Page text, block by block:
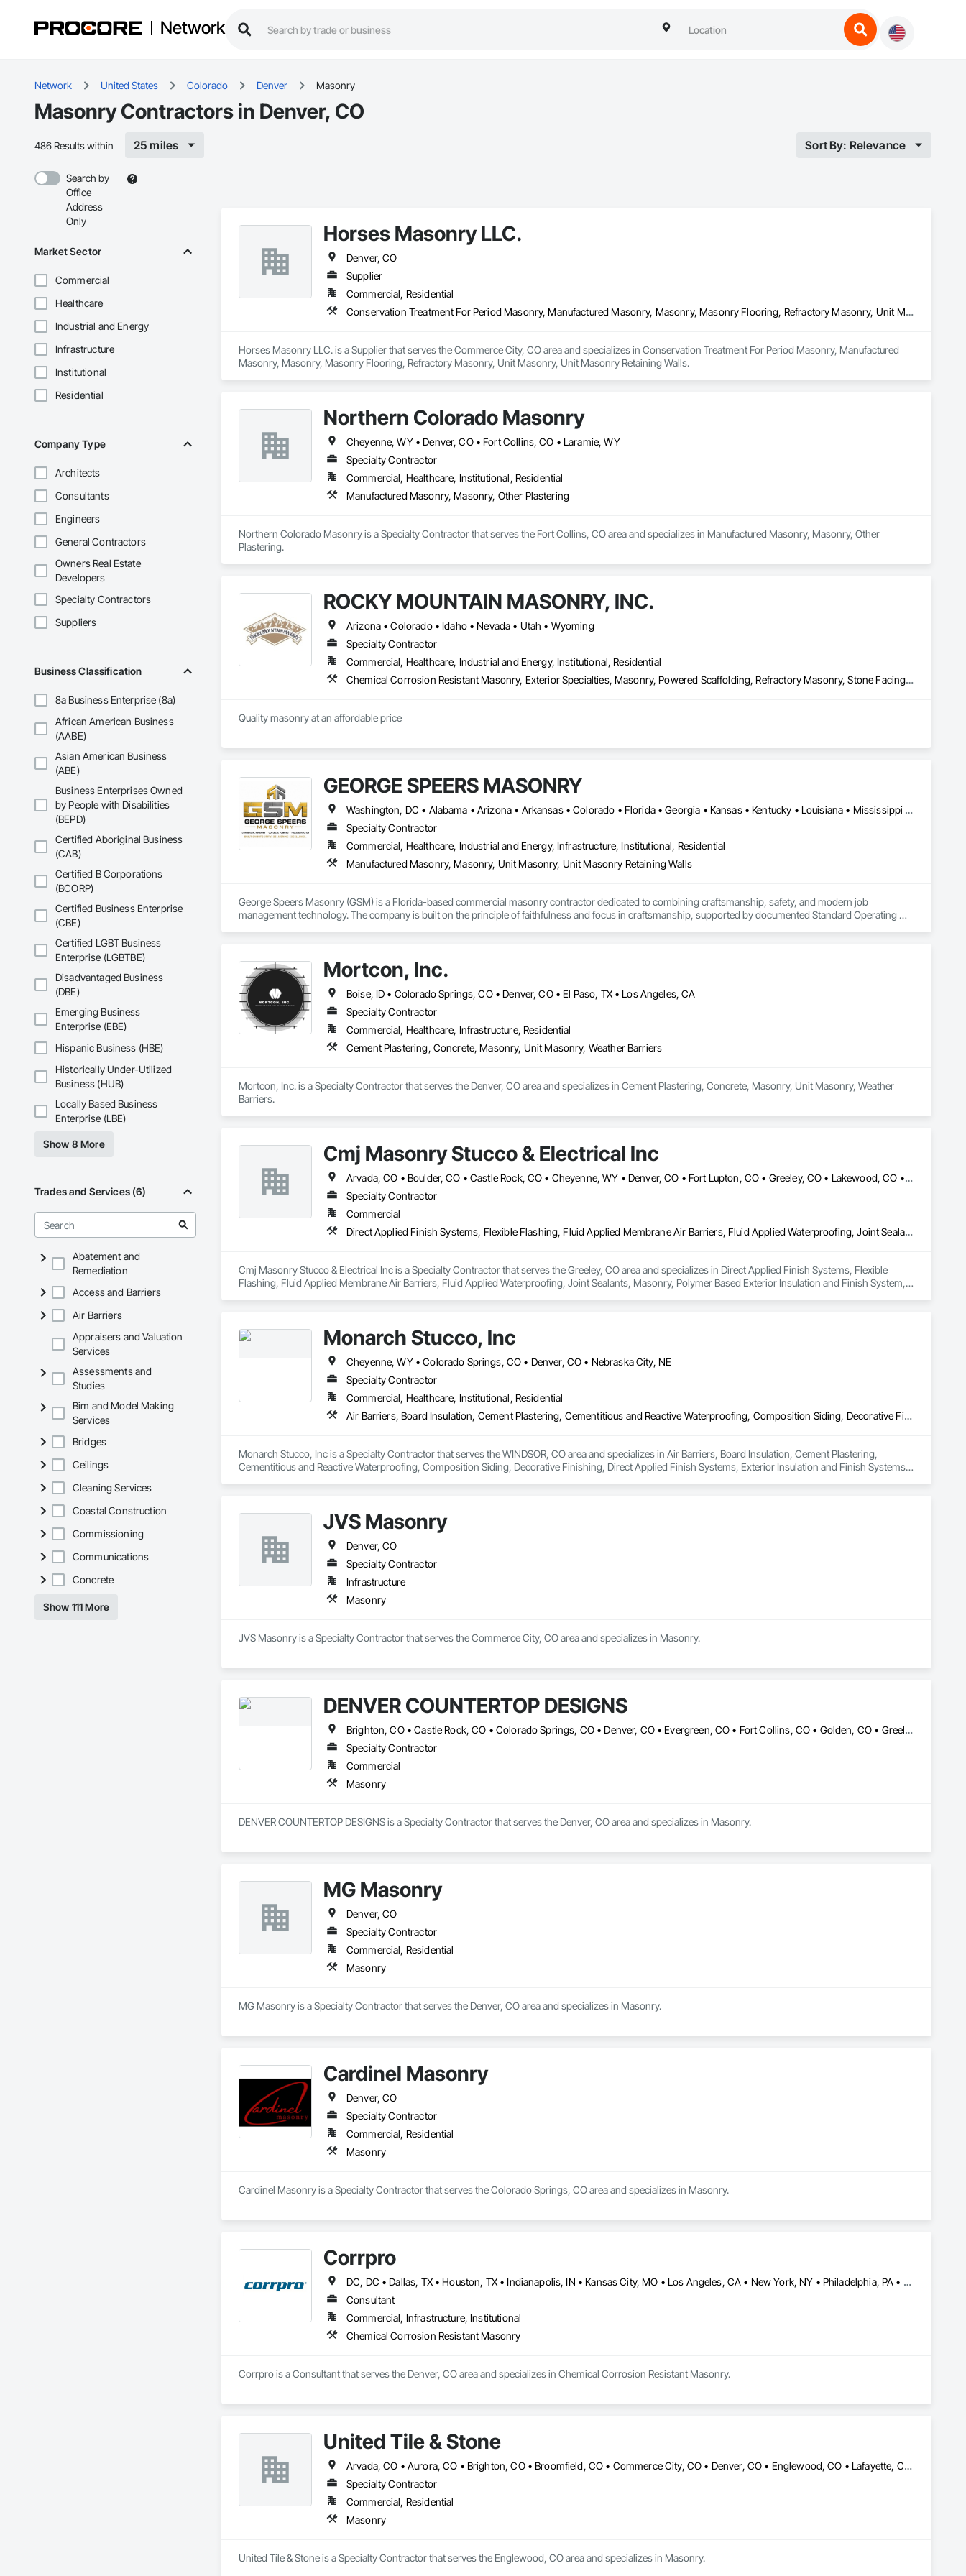
Network
Network United States Colorado Denver Masonry
Masonry Contractors in Denver, CO
486 Results within 25 miles Sort By: Relevance
Search by
Office
Address
Only
Market Sector
Commercial
Healthcare
Industrial and Energy
Infrastructure
Institutional
Residential
Company Type
Architects
Consultants
Engineers
General Contractors
Owners Real Estate
Developers
Specialty Contractors
Suppliers
Business Classification
8a Business Enterprise (8a)
African American Business
(AABE)
Asian American Business
(ABE)
Business Enterprises Owned
by People with Disabilities
(BEPD)
Certified Aboriginal Business
(CAB)
Certified B Corporations
(BCORP)
Certified Business Enterprise
(CBE)
Certified LGBT Business
Enterprise (LGBTBE)
Disadvantaged Business
(DBE)
Emerging Business
Enterprise (EBE)
Hispanic Business (HBE)
Historically Under-Utilized
Business (HUB)
Locally Based Business
Enterprise (LBE)
Show 8 More
Trades and Services (6)
Abatement and
Remediation
Access and Barriers
Air Barriers
Appraisers and Valuation
Services
Assessments and
Studies
Bim and Model Making
Services
Bridges
Ceilings
Cleaning Services
Coastal Construction
Commissioning
Communications
Concrete
Show 111 More
Horses Masonry LLC.
Denver, CO
Supplier
Commercial, Residential
Conservation Treatment For Period Masonry, Manufactured Masonry, Masonry, Masonry Flooring, Refractory Masonry, Unit Masonry, Unit Masonry Retaining Walls
Horses Masonry LLC. is a Supplier that serves the Commerce City, CO area and specializes in Conservation Treatment For Period Masonry, Manufactured
Masonry, Masonry, Masonry Flooring, Refractory Masonry, Unit Masonry, Unit Masonry Retaining Walls.
Northern Colorado Masonry
Cheyenne, WY • Denver, CO • Fort Collins, CO • Laramie, WY
Specialty Contractor
Commercial, Healthcare, Institutional, Residential
Manufactured Masonry, Masonry, Other Plastering
Northern Colorado Masonry is a Specialty Contractor that serves the Fort Collins, CO area and specializes in Manufactured Masonry, Masonry, Other
Plastering.
ROCKY MOUNTAIN MASONRY, INC.
Arizona • Colorado • Idaho • Nevada • Utah • Wyoming
Specialty Contractor
Commercial, Healthcare, Industrial and Energy, Institutional, Residential
Chemical Corrosion Resistant Masonry, Exterior Specialties, Masonry, Powered Scaffolding, Refractory Masonry, Stone Facing, Unit Masonry
Quality masonry at an affordable price
GEORGE SPEERS MASONRY
Washington, DC • Alabama • Arizona • Arkansas • Colorado • Florida • Georgia • Kansas • Kentucky • Louisiana • Mississippi • Missouri • Nevada • New Mexico • North Carolina • Oklahoma • South Carolina • Tennessee • Texas • Utah • Virginia
Specialty Contractor
Commercial, Healthcare, Industrial and Energy, Infrastructure, Institutional, Residential
Manufactured Masonry, Masonry, Unit Masonry, Unit Masonry Retaining Walls
George Speers Masonry (GSM) is a Florida-based commercial masonry contractor dedicated to combining craftsmanship, safety, and modern job
management technology. The company is built on the principle of faithfulness and focus in craftsmanship, supported by documented Standard Operating
Active Stage → Completion via Procore, SharePoint, and Microsoft Loop. Each stage uses standardized inspection templates such as:
- Starting a Job (Mobilization) – Office and site readiness verification before breaking ground.
- Starting a Wall – Preplanning and on-site inspection to confirm substrates, openings, control joints, and wall sequencing.
- Brick Wall Inspection Points – Step-by-step inspection process through multiple build phases ensuring alignment, air space, flashing, and quality standards.
Core Capabilities
• Commercial masonry construction (brick, block, stone, precast)
• Inspection-based quality control and safety management
• Field-to-office synchronization through Procore and QR Inventory
• Training and skill progression through the GSM Apprentice Training Manual
Systems & Technology
- Foundation Software – accounting and job cost tracking
- Microsoft Loop & SharePoint – document management and SOP automation
Mortcon, Inc.
Boise, ID • Colorado Springs, CO • Denver, CO • El Paso, TX • Los Angeles, CA
Specialty Contractor
Commercial, Healthcare, Infrastructure, Residential
Cement Plastering, Concrete, Masonry, Unit Masonry, Weather Barriers
Mortcon, Inc. is a Specialty Contractor that serves the Denver, CO area and specializes in Cement Plastering, Concrete, Masonry, Unit Masonry, Weather
Barriers.
Cmj Masonry Stucco & Electrical Inc
Arvada, CO • Boulder, CO • Castle Rock, CO • Cheyenne, WY • Denver, CO • Fort Lupton, CO • Greeley, CO • Lakewood, CO • Longmont, CO • Loveland, CO • Northglenn, CO • Parker, CO
Specialty Contractor
Commercial
Direct Applied Finish Systems, Flexible Flashing, Fluid Applied Membrane Air Barriers, Fluid Applied Waterproofing, Joint Sealants, Masonry, Polymer Based Exterior Insulation and Finish System, Polymer Modified Exterior Insulation and Finish System, Sheet Metal Flashing and Trim, Stone Assemblies, Unit Masonry, Unit Masonry Retaining Walls
Cmj Masonry Stucco & Electrical Inc is a Specialty Contractor that serves the Greeley, CO area and specializes in Direct Applied Finish Systems, Flexible
Flashing, Fluid Applied Membrane Air Barriers, Fluid Applied Waterproofing, Joint Sealants, Masonry, Polymer Based Exterior Insulation and Finish System,
Monarch Stucco, Inc
Cheyenne, WY • Colorado Springs, CO • Denver, CO • Nebraska City, NE
Specialty Contractor
Commercial, Healthcare, Institutional, Residential
Air Barriers, Board Insulation, Cement Plastering, Cementitious and Reactive Waterproofing, Composition Siding, Decorative Finishing, Direct Applied Finish Systems, Exterior Insulation and Finish Systems Eifs, Fiber Cement Siding, Fluid Applied Membrane Air Barriers, Fluid Applied Waterproofing, Joint Sealants, Manufactured Masonry, Masonry, Other Plastering, Plaster and Gypsum Board, Plaster and Gypsum Board Assemblies, Polymer Based Exterior Insulation and Finish System, Polymer Modified Exterior Insulation and Finish System, Traffic Coatings, Unit Masonry, Water Drainage Exterior Insulation and Finish System
Monarch Stucco, Inc is a Specialty Contractor that serves the WINDSOR, CO area and specializes in Air Barriers, Board Insulation, Cement Plastering,
Cementitious and Reactive Waterproofing, Composition Siding, Decorative Finishing, Direct Applied Finish Systems, Exterior Insulation and Finish Systems
JVS Masonry
Denver, CO
Specialty Contractor
Infrastructure
Masonry
JVS Masonry is a Specialty Contractor that serves the Commerce City, CO area and specializes in Masonry.
DENVER COUNTERTOP DESIGNS
Brighton, CO • Castle Rock, CO • Colorado Springs, CO • Denver, CO • Evergreen, CO • Fort Collins, CO • Golden, CO • Greeley, CO • Lakewood, CO • Parker, CO • Vail, CO
Specialty Contractor
Commercial
Masonry
DENVER COUNTERTOP DESIGNS is a Specialty Contractor that serves the Denver, CO area and specializes in Masonry.
MG Masonry
Denver, CO
Specialty Contractor
Commercial, Residential
Masonry
MG Masonry is a Specialty Contractor that serves the Denver, CO area and specializes in Masonry.
Cardinel Masonry
Denver, CO
Specialty Contractor
Commercial, Residential
Masonry
Cardinel Masonry is a Specialty Contractor that serves the Colorado Springs, CO area and specializes in Masonry.
Corrpro
DC, DC • Dallas, TX • Houston, TX • Indianapolis, IN • Kansas City, MO • Los Angeles, CA • New York, NY • Philadelphia, PA • Portland, OR • Queens, NY • San Diego, CA • San Francisco, CA • San Jose, CA • Tampa, FL • Washington, DC • Washington, PA • Alabama • Arizona • Arkansas • California • Colorado • Delaware • Florida • Georgia • Hawaii • Idaho • Illinois • Indiana • Iowa • Kansas • Kentucky • Maryland • Massachusetts • Michigan • Missouri • New Jersey • New York • North Carolina • Ohio • Oregon • Pennsylvania • Rhode Island • South Carolina • Tennessee • Texas • Vermont • Virginia • Washington • West Virginia • Wisconsin
Consultant
Commercial, Infrastructure, Institutional
Chemical Corrosion Resistant Masonry
Corrpro is a Consultant that serves the Denver, CO area and specializes in Chemical Corrosion Resistant Masonry.
United Tile & Stone
Arvada, CO • Aurora, CO • Brighton, CO • Broomfield, CO • Commerce City, CO • Denver, CO • Englewood, CO • Lafayette, CO • Littleton, CO • Thornton, CO • Vail, CO • Westminster, CO
Specialty Contractor
Commercial, Residential
Masonry
United Tile & Stone is a Specialty Contractor that serves the Englewood, CO area and specializes in Masonry.